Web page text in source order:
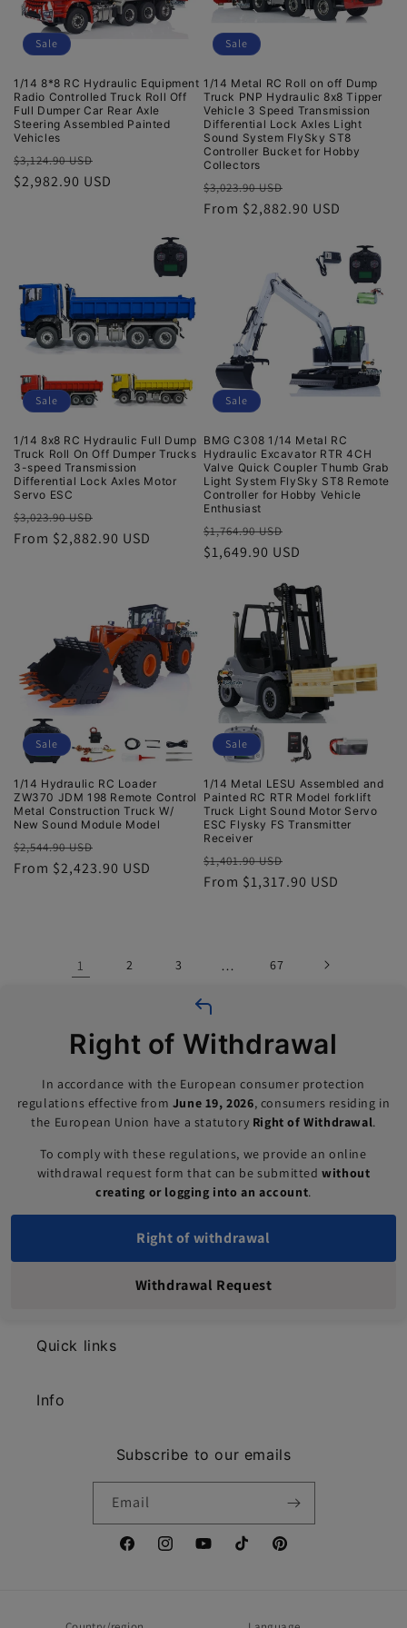
Sale
1/14 8*8 RC Hydraulic Equipment
Radio Controlled Truck Roll Off
Full Dumper Car Rear Axle
Steering Assembled Painted
Vehicles
Regular
price
$3,124.90 USD
price
$2,982.90 USD
Sale
1/14 Metal RC Roll on off Dump
Truck PNP Hydraulic 8x8 Tipper
Vehicle 3 Speed Transmission
Differential Lock Axles Light
Sound System FlySky ST8
Controller Bucket for Hobby
Collectors
Regular
price
$3,023.90 USD
price
From $2,882.90 USD
Sale
1/14 8x8 RC Hydraulic Full Dump
Truck Roll On Off Dumper Trucks
3-speed Transmission
Differential Lock Axles Motor
Servo ESC
Regular
price
$3,023.90 USD
price
From $2,882.90 USD
Sale
BMG C308 1/14 Metal RC
Hydraulic Excavator RTR 4CH
Valve Quick Coupler Thumb Grab
Light System FlySky ST8 Remote
Controller for Hobby Vehicle
Enthusiast
Regular
price
$1,764.90 USD
price
$1,649.90 USD
Sale
1/14 Hydraulic RC Loader
ZW370 JDM 198 Remote Control
Metal Construction Truck W/
New Sound Module Model
Regular
price
$2,544.90 USD
price
From $2,423.90 USD
Sale
1/14 Metal LESU Assembled and
Painted RC RTR Model forklift
Truck Light Sound Motor Servo
ESC Flysky FS Transmitter
Receiver
Regular
price
$1,401.90 USD
price
From $1,317.90 USD
1 2 3 … 67
Right of Withdrawal
In accordance with the European consumer protection
regulations effective from June 19, 2026, consumers residing in
the European Union have a statutory Right of Withdrawal.
To comply with these regulations, we provide an online
withdrawal request form that can be submittedwithout
creating or logging into an account.
Right of withdrawal
Withdrawal Request
Quick links
Info
Subscribe to our emails
Email
FacebookInstagramYouTubeTikTok Pinterest